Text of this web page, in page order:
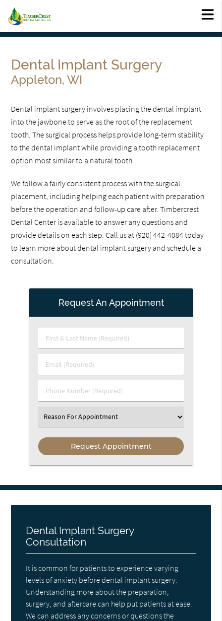
Dental Implant Surgery
Appleton, WI
Dental implant surgery involves placing the dental implant
into the jawbone to serve as the root of the replacement
tooth. The surgical process helps provide long-term stability
to the dental implant while providing a tooth replacement
option most similar to a natural tooth.
We follow a fairly consistent process with the surgical
placement, including helping each patient with preparation
before the operation and follow-up care after. Timbercrest
Dental Center is available to answer any questions and
provide details on each step. Call us at (920) 442-4084today
to learn more about dental implant surgery and schedule a
consultation.
Request An Appointment
First
&
Name
Email
(Required)
Phone
Number
Select
an
Option
Dental Implant Surgery
Consultation
It is common for patients to experience varying
levels of anxiety before dental implant surgery.
Understanding more about the preparation,
surgery, and aftercare can help put patients at ease.
We can address any concerns or questions the